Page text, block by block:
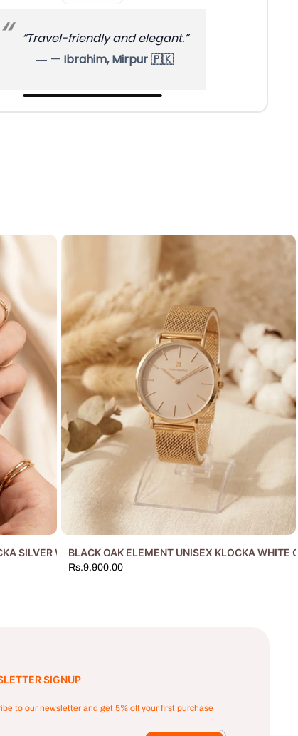
“Travel-friendly and elegant.”
— Ibrahim, Mirpur 🇵🇰
SILVER WHITEBLACK OAK ELEMENT UNISEX KLOCKA WHITE
Rs.9,900.00
SIGNUP
to our newsletter and get 5% off your first purchase